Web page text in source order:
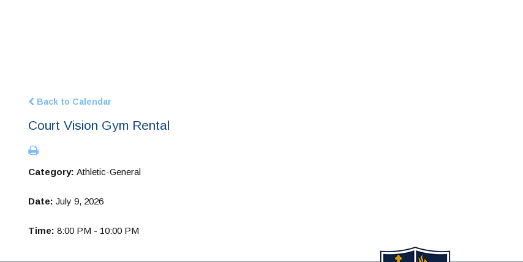
Back to Calendar
Court Vision Gym Rental
Category: Athletic-General
Date: July 9, 2026
Time: 8:00 PM - 10:00 PM